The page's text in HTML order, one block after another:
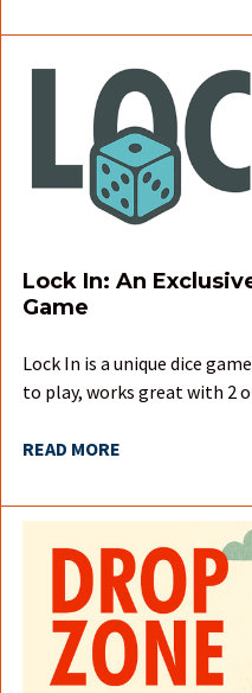
Lock In: An
Game
Lock In is a unique dice
to play, works great with 2
READ MORE